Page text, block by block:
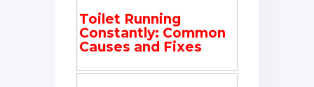
Toilet Running
Constantly: Common
Causes and Fixes